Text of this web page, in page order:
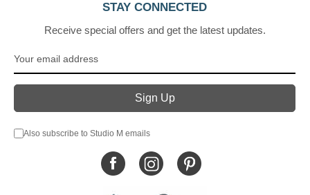
STAY CONNECTED
Receive special offers and get the latest updates.
Also subscribe to Studio M emails